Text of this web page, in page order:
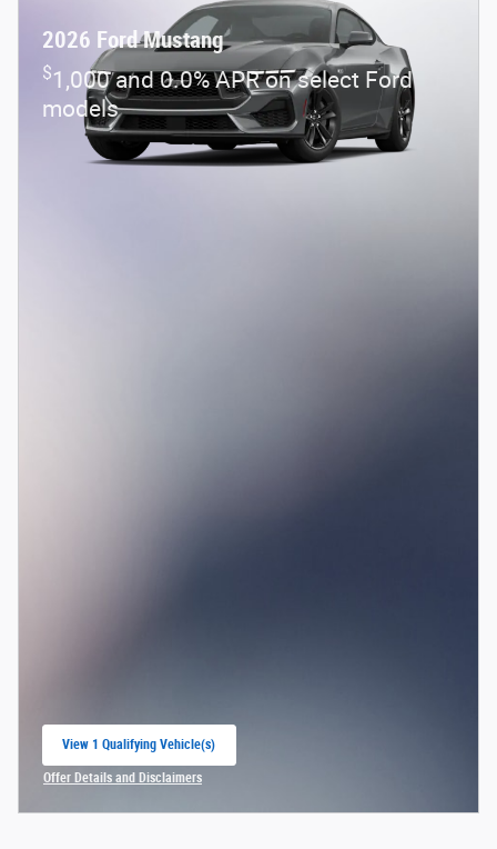
2026 Ford Mustang
$1,000 and 0.0% APR on select Ford
models
View 1 Qualifying Vehicle(s)
Offer Details and Disclaimers